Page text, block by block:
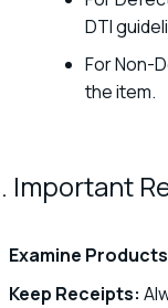
DTI
For Non-
the item.
Important
Examine
Keep Receipts: